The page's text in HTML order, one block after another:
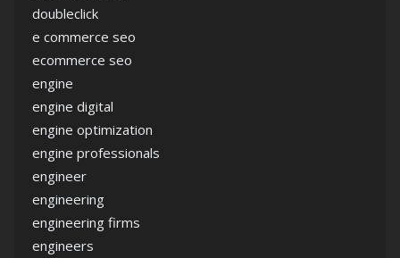
doubleclick
e commerce seo
ecommerce seo
engine
engine digital
engine optimization
engine professionals
engineer
engineering
engineering firms
engineers